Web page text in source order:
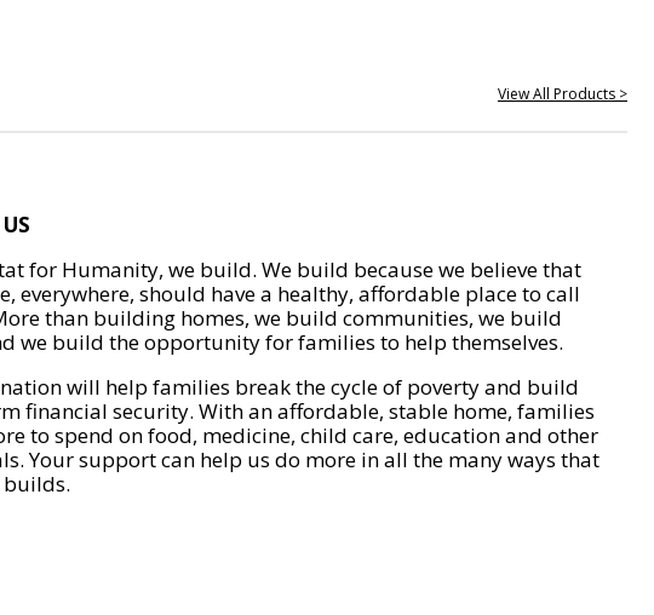
View All Products >
for Humanity, we build. We build because we believe that
everywhere, should have a healthy, affordable place to call
than building homes, we build communities, we build
we build the opportunity for families to help themselves.
will help families break the cycle of poverty and build
financial security. With an affordable, stable home, families
to spend on food, medicine, child care, education and other
Your support can help us do more in all the many ways that